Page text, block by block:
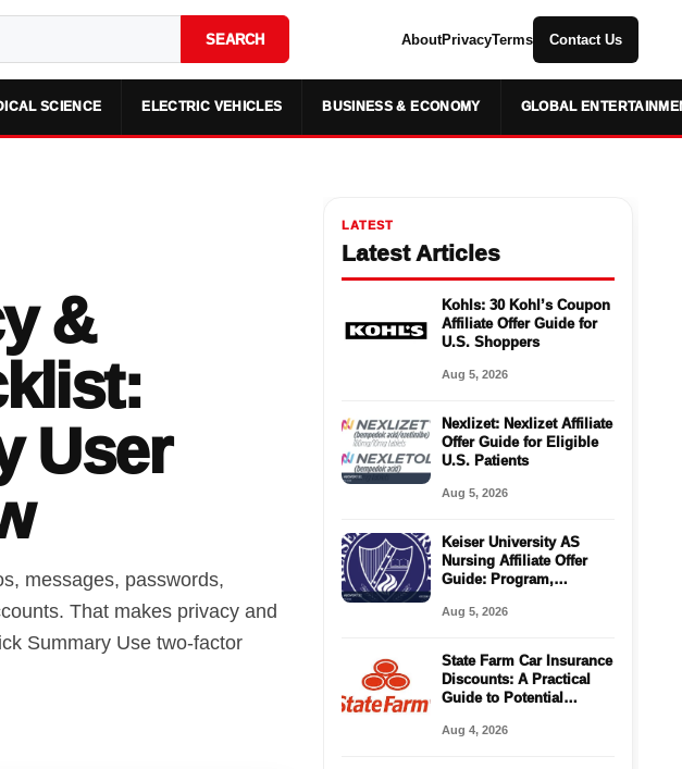
SEARCH AboutPrivacyTerms Contact Us
SCIENCE ELECTRIC VEHICLES BUSINESS & ECONOMY GLOBAL
&
User
messages, passwords,
That makes privacy and
Summary Use two-factor
LATEST
Latest Articles
Kohls: 30 Kohl’s Coupon
Affiliate Offer Guide for
U.S. Shoppers
Aug 5, 2026
Nexlizet: Nexlizet Affiliate
Offer Guide for Eligible
U.S. Patients
Aug 5, 2026
Keiser University AS
Nursing Affiliate Offer
Guide: Program,
and Next Steps
Aug 5, 2026
State Farm Car Insurance
Discounts: A Practical
Guide to Potential
Aug 4, 2026